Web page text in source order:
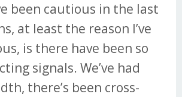
been cautious in the last
at least the reason I’ve
is there have been so
signals. We’ve had
there’s been cross-